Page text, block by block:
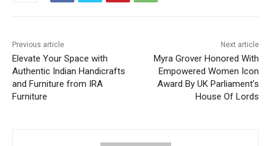
Previous article
Elevate Your Space with
Authentic Indian Handicrafts
and Furniture from IRA
Furniture
Next article
Myra Grover Honored With
Empowered Women Icon
Award By UK Parliament’s
House Of Lords